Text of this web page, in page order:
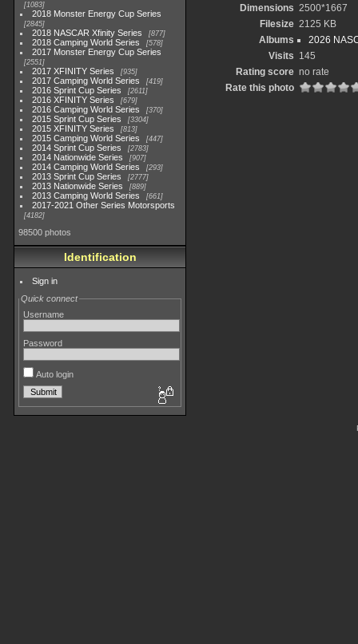
1083
2018 Monster Energy Cup Series
2845
2018 NASCAR Xfinity Series 877
2018 Camping World Series 578
2017 Monster Energy Cup Series
2551
2017 XFINITY Series 935
2017 Camping World Series 419
2016 Sprint Cup Series 2611
2016 XFINITY Series 679
2016 Camping World Series 370
2015 Sprint Cup Series 3304
2015 XFINITY Series 813
2015 Camping World Series 447
2014 Sprint Cup Series 2783
2014 Nationwide Series 907
2014 Camping World Series 293
2013 Sprint Cup Series 2777
2013 Nationwide Series 889
2013 Camping World Series 661
2017-2021 Other Series Motorsports
4182
98500 photos
Identification
Sign in
Quick connect
Username
Password
Auto login
Dimensions 2500*1667
Filesize 2125 KB
Albums
2026
Visits 145
Rating score no rate
Rate this photo